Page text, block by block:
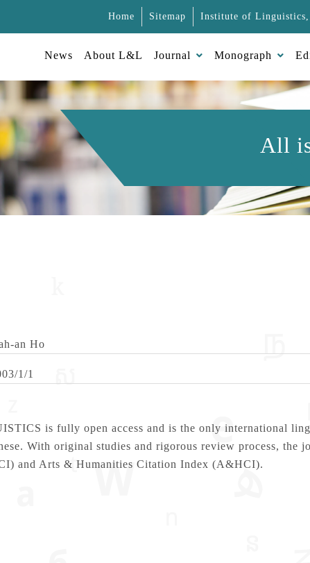
Home Sitemap Institute of Linguistics,
News About L&L Journal Monograph
All
an Ho
1/1
is fully open access and is the only international
With original studies and rigorous review process, the
and Arts & Humanities Citation Index (A&HCI).